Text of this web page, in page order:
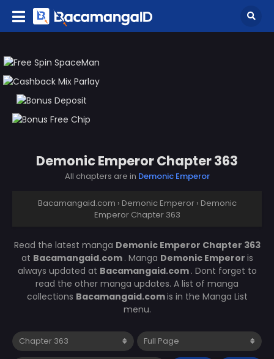
Demonic Emperor Chapter 363
All chapters are in Demonic Emperor
Bacamangaid.com › Demonic Emperor › Demonic
Emperor Chapter 363
Read the latest manga Demonic Emperor Chapter 363
at Bacamangaid.com . Manga Demonic Emperor is
always updated at Bacamangaid.com . Dont forget to
read the other manga updates. A list of manga
collections Bacamangaid.comis in the Manga List
menu.